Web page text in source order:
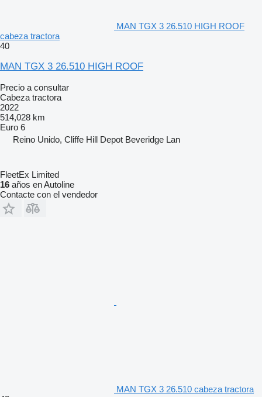
MAN TGX 3 26.510 HIGH ROOF
cabeza tractora
40
MAN TGX 3 26.510 HIGH ROOF
Precio a consultar
Cabeza tractora
2022
514,028 km
Euro 6
Reino Unido, Cliffe Hill Depot Beveridge Lan
FleetEx Limited
16 años en Autoline
Contacte con el vendedor
MAN TGX 3 26.510 cabeza tractora